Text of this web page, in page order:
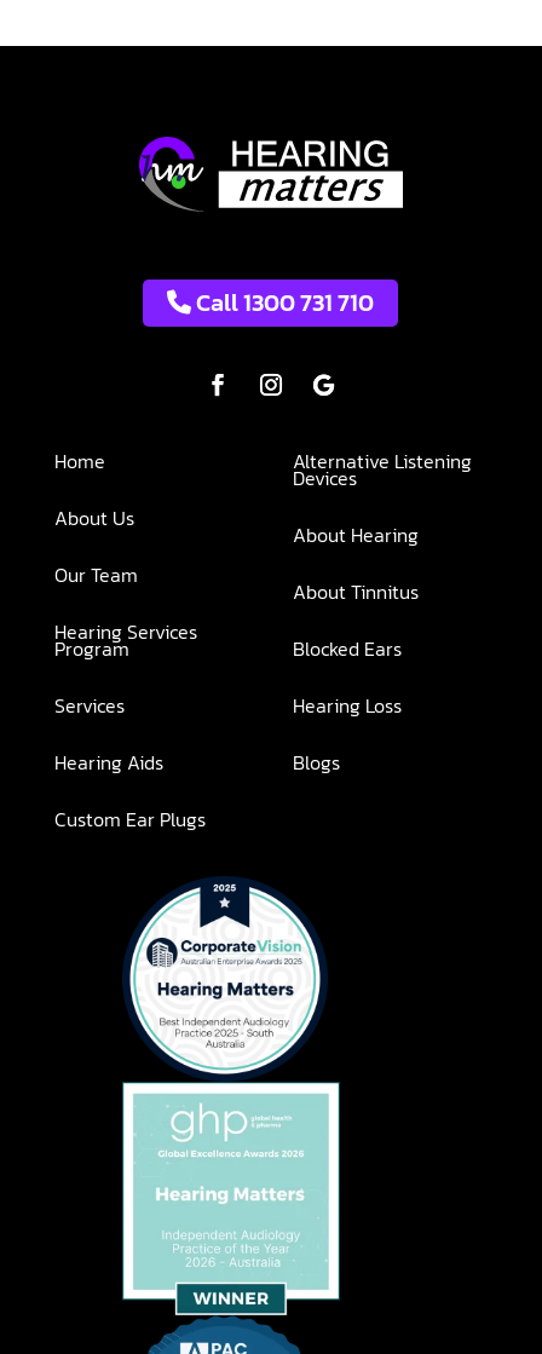
Call 1300 731 710
Home
About Us
Our Team
Hearing Services
Program
Services
Hearing Aids
Custom Ear Plugs
Alternative Listening
Devices
About Hearing
About Tinnitus
Blocked Ears
Hearing Loss
Blogs